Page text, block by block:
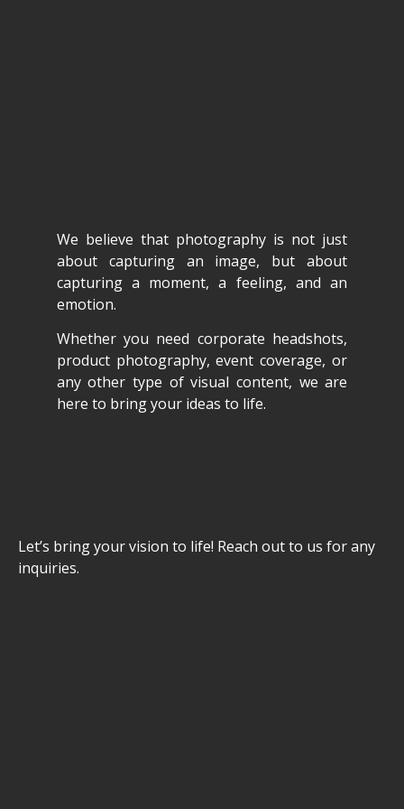
We believe that photography is not just
about capturing an image, but about
capturing a moment, a feeling, and an
emotion.
Whether you need corporate headshots,
product photography, event coverage, or
any other type of visual content, we are
here to bring your ideas to life.
Let’s bring your vision to life! Reach out to us for any
inquiries.